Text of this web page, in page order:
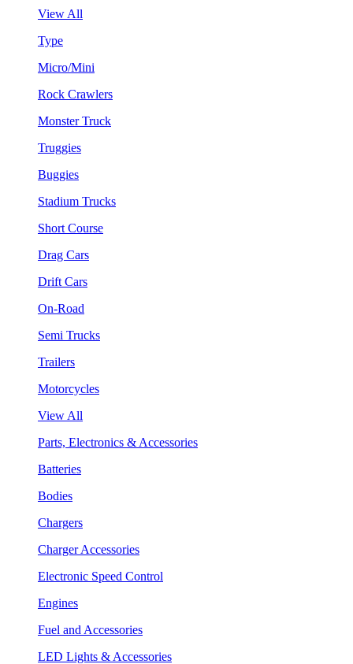
View All
Type
Micro/Mini
Rock Crawlers
Monster Truck
Truggies
Buggies
Stadium Trucks
Short Course
Drag Cars
Drift Cars
On-Road
Semi Trucks
Trailers
Motorcycles
View All
Parts, Electronics & Accessories
Batteries
Bodies
Chargers
Charger Accessories
Electronic Speed Control
Engines
Fuel and Accessories
LED Lights & Accessories